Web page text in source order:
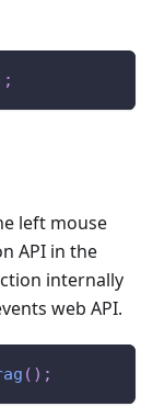
;
left mouse
API in the
internally
web API.
( ) ;